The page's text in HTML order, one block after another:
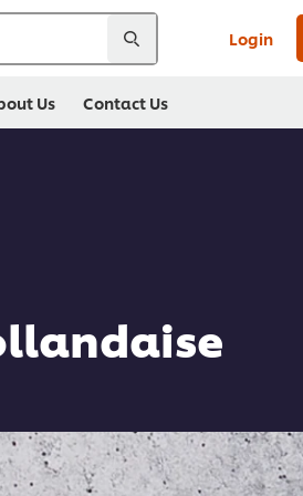
Login
Us Contact Us